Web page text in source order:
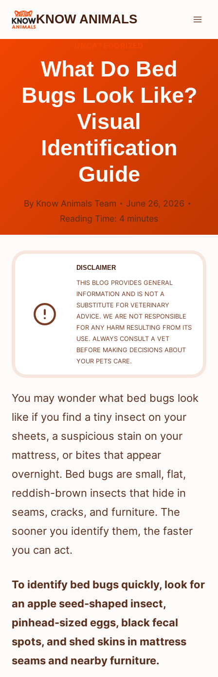
Skip
KNOW ANIMALS
What Do Bed
Bugs Look Like?
Visual
Identification
Guide
By Know Animals Team
June 26, 2026
Reading Time: 4 minutes
DISCLAIMER
THIS BLOG PROVIDES GENERAL
INFORMATION AND IS NOT A
SUBSTITUTE FOR VETERINARY
ADVICE. WE ARE NOT RESPONSIBLE
FOR ANY HARM RESULTING FROM ITS
USE. ALWAYS CONSULT A VET
BEFORE MAKING DECISIONS ABOUT
YOUR PETS CARE.
You may wonder what bed bugs look
like if you find a tiny insect on your
sheets, a suspicious stain on your
mattress, or bites that appear
overnight. Bed bugs are small, flat,
reddish-brown insects that hide in
seams, cracks, and furniture. The
sooner you identify them, the faster
you can act.
To identify bed bugs quickly, look for
an apple seed-shaped insect,
pinhead-sized eggs, black fecal
spots, and shed skins in mattress
seams and nearby furniture.